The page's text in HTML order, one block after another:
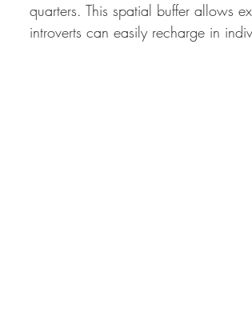
quarters. This spatial buffer allows
introverts can easily recharge in